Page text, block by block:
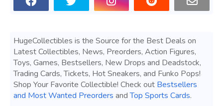
HugeCollectibles is the Source for the Best Deals on
Latest Collectibles, News, Preorders, Action Figures,
Toys, Games, Bestsellers, New Drops and Deadstock,
Trading Cards, Tickets, Hot Sneakers, and Funko Pops!
Shop Your Favorite Collectible! Check out Bestsellers
and Most Wanted Preorders andTop Sports Cards.